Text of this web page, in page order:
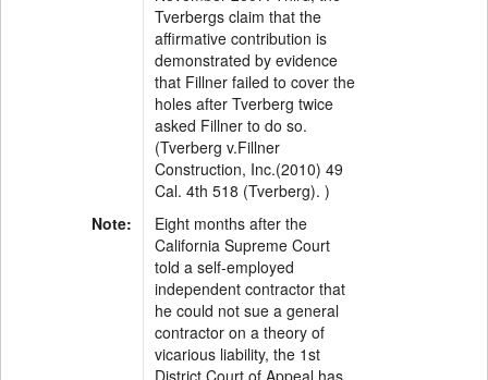
Tverbergs claim that the
affirmative contribution is
demonstrated by evidence
that Fillner failed to cover the
holes after Tverberg twice
asked Fillner to do so.
(Tverberg v.Fillner
Construction, Inc.(2010) 49
Cal. 4th 518 (Tverberg). )
Note:
Eight months after the
California Supreme Court
told a self-employed
independent contractor that
he could not sue a general
contractor on a theory of
vicarious liability, the 1st
District Court of Appeal has